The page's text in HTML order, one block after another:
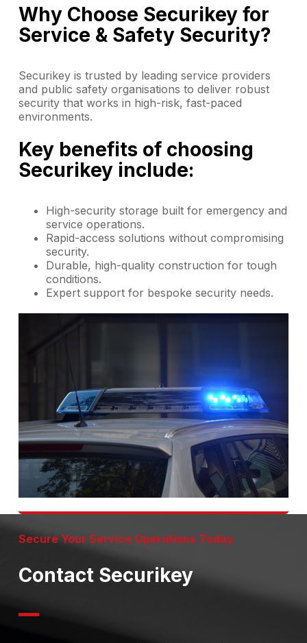
Why Choose Securikey for
Service & Safety Security?
Securikey is trusted by leading service providers
and public safety organisations to deliver robust
security that works in high-risk, fast-paced
environments.
Key benefits of choosing
Securikey include:
High-security storage built for emergency and
service operations.
Rapid-access solutions without compromising
security.
Durable, high-quality construction for tough
conditions.
Expert support for bespoke security needs.
Secure Your Service Operations Today
Contact Securikey